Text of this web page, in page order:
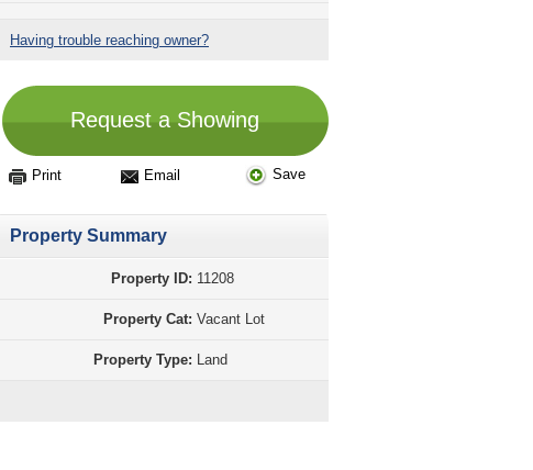
Having trouble reaching owner?
Request a Showing
Print Email Save
Property Summary
Property ID: 11208
Property Cat: Vacant Lot
Property Type: Land